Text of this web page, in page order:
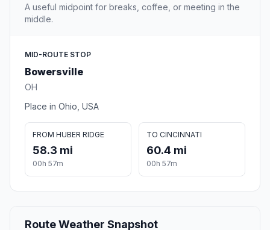
A useful midpoint for breaks, coffee, or meeting in the
middle.
MID-ROUTE STOP
Bowersville
OH
Place in Ohio, USA
FROM HUBER RIDGE
58.3 mi
00h 57m
TO CINCINNATI
60.4 mi
00h 57m
Route Weather Snapshot